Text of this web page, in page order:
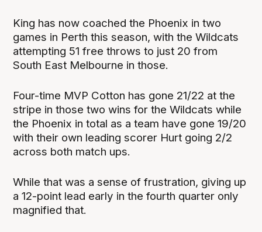
King has now coached the Phoenix in two
games in Perth this season, with the Wildcats
attempting 51 free throws to just 20 from
South East Melbourne in those.
Four-time MVP Cotton has gone 21/22 at the
stripe in those two wins for the Wildcats while
the Phoenix in total as a team have gone 19/20
with their own leading scorer Hurt going 2/2
across both match ups.
While that was a sense of frustration, giving up
a 12-point lead early in the fourth quarter only
magnified that.